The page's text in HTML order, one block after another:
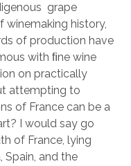
grape
winemaking history,
of production have
with ﬁne wine
on practically
attempting to
of France can be a
I would say go
of France, lying
Spain, and the